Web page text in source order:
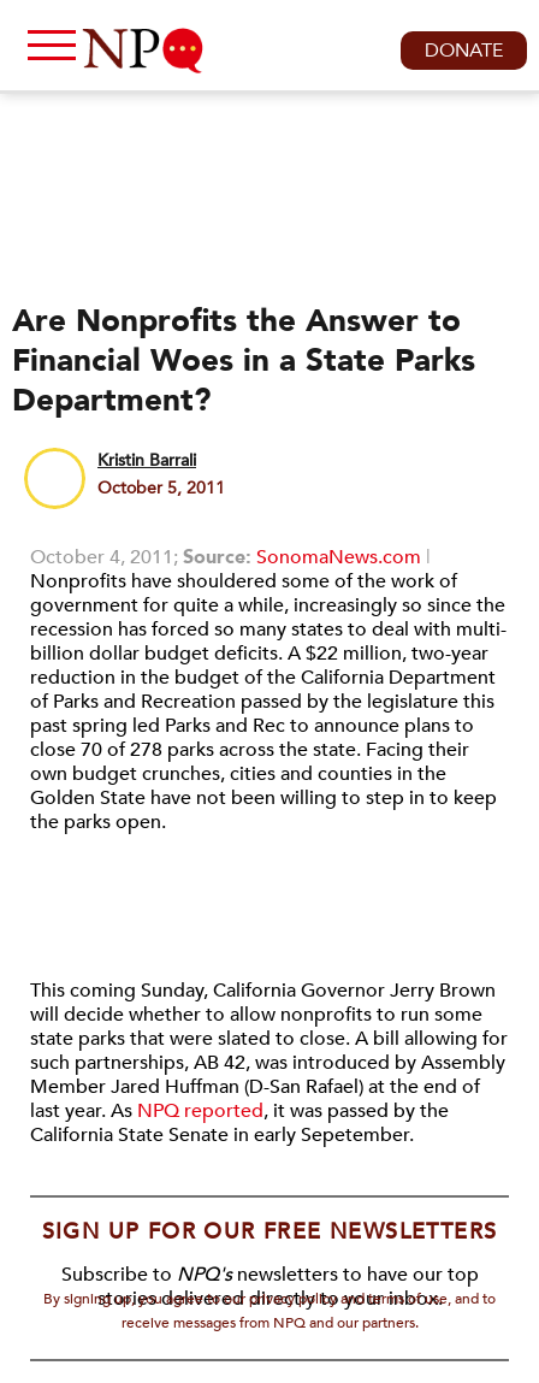
DONATE
Are Nonprofits the Answer to
Financial Woes in a State Parks
Department?
Kristin Barrali
October 5, 2011
October 4, 2011;Source: SonomaNews.com |
Nonprofits have shouldered some of the work of
government for quite a while, increasingly so since the
recession has forced so many states to deal with multi-
billion dollar budget deficits. A $22 million, two-year
reduction in the budget of the California Department
of Parks and Recreation passed by the legislature this
past spring led Parks and Rec to announce plans to
close 70 of 278 parks across the state. Facing their
own budget crunches, cities and counties in the
Golden State have not been willing to step in to keep
the parks open.
This coming Sunday, California Governor Jerry Brown
will decide whether to allow nonprofits to run some
state parks that were slated to close. A bill allowing for
such partnerships, AB 42, was introduced by Assembly
Member Jared Huffman (D-San Rafael) at the end of
last year. As NPQ reported, it was passed by the
California State Senate in early Sepetember.
SIGN UP FOR OUR FREE NEWSLETTERS
Subscribe to NPQ'snewsletters to have our top
stories delivered directly to your inbox.
By signing up, you agree to our privacy policy and terms of use, and to
receive messages from NPQ and our partners.